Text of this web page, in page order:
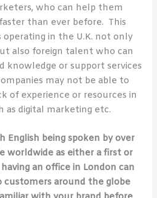
who can help them
than ever before. This
operating in the U.K. not only
also foreign talent who can
knowledge or support services
may not be able to
of experience or resources in
as digital marketing etc.
English being spoken by over
worldwide as either a first or
an office in London can
customers around the globe